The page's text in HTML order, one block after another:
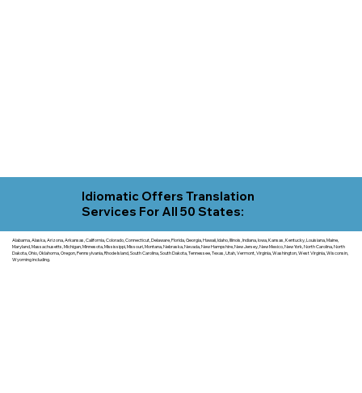
Idiomatic Offers Translation
Services For All 50 States:
Alabama, Alaska, Arizona, Arkansas, California, Colorado, Connecticut, Delaware, Florida, Georgia, Hawaii, Idaho, Illinois, Indiana, Iowa, Kansas, Kentucky, Louisiana, Maine,
Maryland, Massachusetts, Michigan, Minnesota, Mississippi, Missouri, Montana, Nebraska, Nevada, New Hampshire, New Jersey, New Mexico, New York, North Carolina, North
Dakota, Ohio, Oklahoma, Oregon, Pennsylvania, Rhode Island, South Carolina, South Dakota, Tennessee, Texas, Utah, Vermont, Virginia, Washington, West Virginia, Wisconsin,
Wyoming including.